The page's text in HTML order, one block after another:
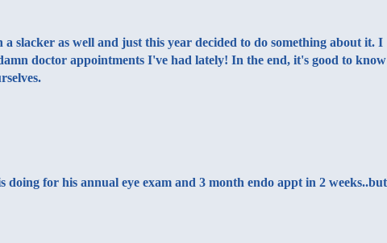
a slacker as well and just this year decided to do something about it. I
doctor appointments I've had lately! In the end, it's good to know
doing for his annual eye exam and 3 month endo appt in 2 weeks..but